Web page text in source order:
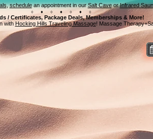
,schedulean appointment in ourSalt CaveorInfrared
⬨ ⬧ ⬨ ⬧ ⬨ ⬧ ⬨
/ Certificates, Package Deals, Memberships & More!
with Hocking Hills Traveling Massage! Massage